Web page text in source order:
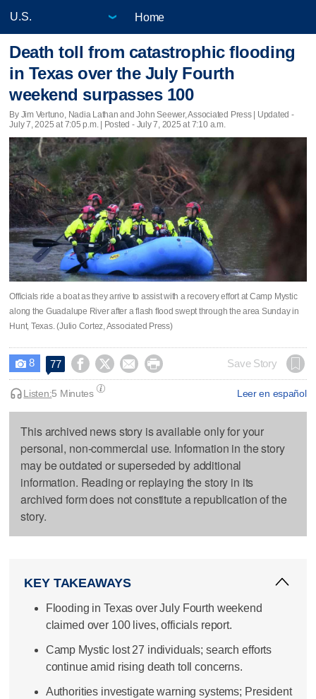
Home
Death toll from catastrophic flooding
in Texas over the July Fourth
weekend surpasses 100
By Jim Vertuno, Nadia Lathan and John Seewer, Associated Press | Updated -
July 7, 2025 at 7:05 p.m. | Posted - July 7, 2025 at 7:10 a.m.
Officials ride a boat as they arrive to assist with a recovery effort at Camp Mystic
along the Guadalupe River after a flash flood swept through the area Sunday in
Hunt, Texas. (Julio Cortez, Associated Press)
 8 77     Save Story
Leer en español
Listen:5 Minutes
This archived news story is available only for your
personal, non-commercial use. Information in the story
may be outdated or superseded by additional
information. Reading or replaying the story in its
archived form does not constitute a republication of the
story.
KEY TAKEAWAYS
Flooding in Texas over July Fourth weekend
claimed over 100 lives, officials report.
Camp Mystic lost 27 individuals; search efforts
continue amid rising death toll concerns.
Authorities investigate warning systems; President